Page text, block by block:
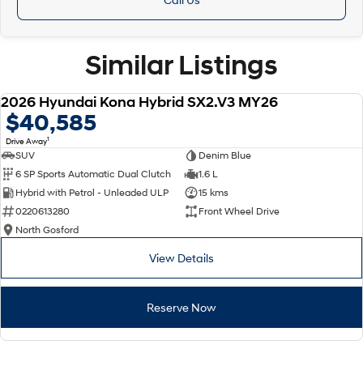
Similar Listings
Now with Hyundai 7 Year Manufacturer Warranty**
2026 Hyundai Kona Hybrid SX2.V3 MY26
$40,585
Drive Away1
SUV
Denim Blue
6 SP Sports Automatic Dual Clutch
1.6 L
Hybrid with Petrol - Unleaded ULP
15 kms
0220613280
Front Wheel Drive
North Gosford
View Details
Reserve Now